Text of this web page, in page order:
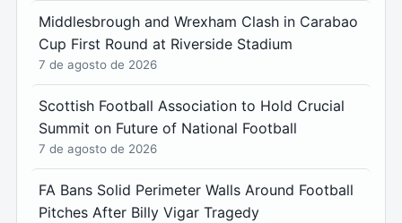
Middlesbrough and Wrexham Clash in Carabao
Cup First Round at Riverside Stadium
7 de agosto de 2026
Scottish Football Association to Hold Crucial
Summit on Future of National Football
7 de agosto de 2026
FA Bans Solid Perimeter Walls Around Football
Pitches After Billy Vigar Tragedy